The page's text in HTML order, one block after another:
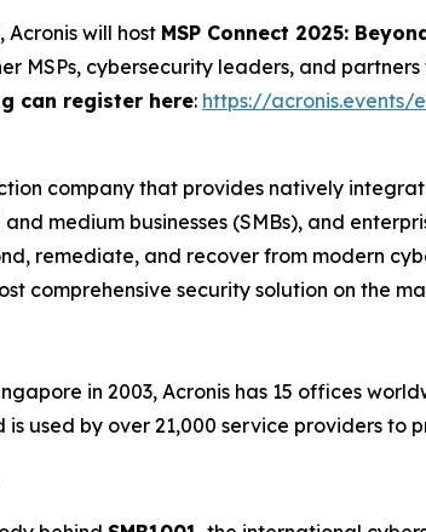
Acronis will host MSP Connect 2025:
MSPs, cybersecurity leaders, and
can register here: https://
company that provides natively
and medium businesses (SMBs), and
remediate, and recover from modern
comprehensive security solution on the
in 2003, Acronis has 15 offices
used by over 21,000 service providers to